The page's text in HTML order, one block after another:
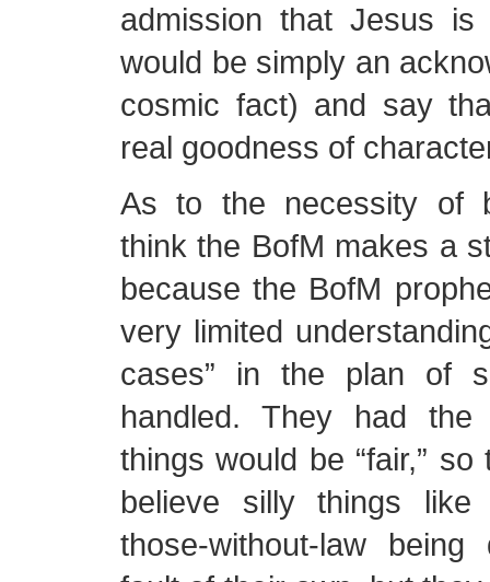
admission that Jesus
would be simply an
cosmic fact) and say
real goodness of
As to the necessity of
think the BofM makes a
because the BofM
very limited
cases” in the plan of
handled. They had the
things would be “fair,”
believe silly things like
those-without-law